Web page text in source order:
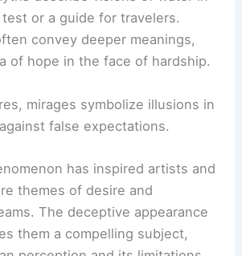
or a guide for travelers.
convey deeper meanings,
of hope in the face of hardship.
mirages symbolize illusions in
false expectations.
has inspired artists and
themes of desire and
The deceptive appearance
them a compelling subject,